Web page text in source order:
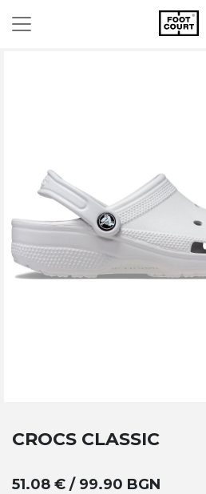
CROCS CLASSIC
51.08 € / 99.90 BGN